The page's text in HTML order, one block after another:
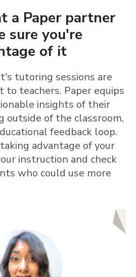
a Paper partner
sure you're
of it
tutoring sessions are
to teachers. Paper equips
insights of their
outside of the classroom,
feedback loop.
advantage of your
instruction and check
who could use more